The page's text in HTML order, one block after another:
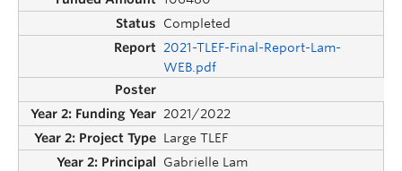
Completed
2021-TLEF-Final-Report-Lam-
WEB.pdf
2021/2022
Large TLEF
Gabrielle Lam